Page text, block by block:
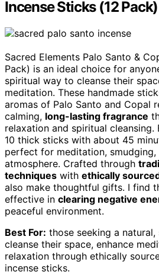
Incense Sticks (12 Pack)
Sacred Elements Palo Santo &
Pack) is an ideal choice for
spiritual way to cleanse their
meditation. These handmade
aromas of Palo Santo and Copal
calming, long-lasting fragrance
relaxation and spiritual
10 thick sticks with about 45
perfect for meditation, smudging,
atmosphere. Crafted through
techniques with ethically
also make thoughtful gifts. I find
effective in clearing negative
peaceful environment.
Best For: those seeking a
cleanse their space, enhance
relaxation through ethically
incense sticks.